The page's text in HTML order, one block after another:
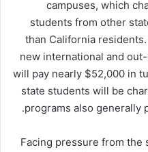
campuses, which
students from other
than California
new international and
will pay nearly $52,000 in
state students will be
programs also generally
Facing pressure from the